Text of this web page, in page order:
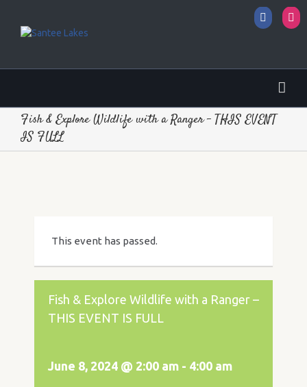
Fish & Explore Wildlife with a Ranger – THIS EVENT
IS FULL
This event has passed.
Fish & Explore Wildlife with a Ranger –
THIS EVENT IS FULL
June 8, 2024 @ 2:00 am - 4:00 am